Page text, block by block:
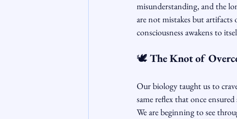
misunderstanding, and the
are not mistakes but
consciousness awakens to
🕊️ The Knot of
Our biology taught us to
same reflex that once
We are beginning to see